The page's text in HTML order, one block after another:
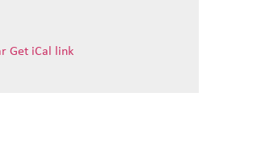
Get iCal link